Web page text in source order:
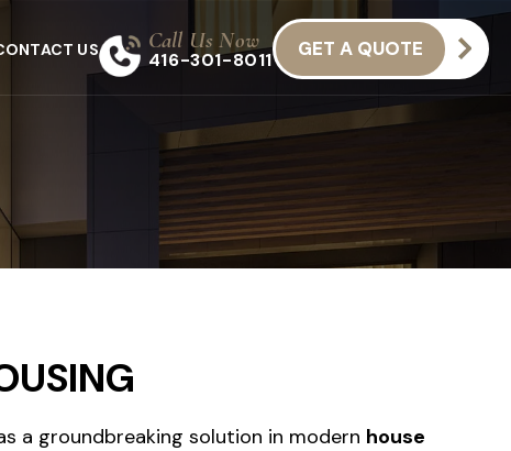
US Call Us Now
416-301-8011 GET A QUOTE
a groundbreaking solution in modern house